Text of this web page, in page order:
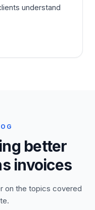
understand
better
invoices
on the topics covered